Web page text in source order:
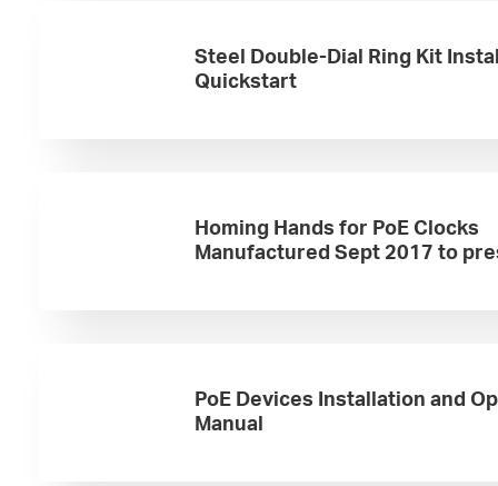
Steel Double-Dial Ring Kit
Quickstart
Homing Hands for PoE Clocks
Manufactured Sept 2017 to
PoE Devices Installation and
Manual